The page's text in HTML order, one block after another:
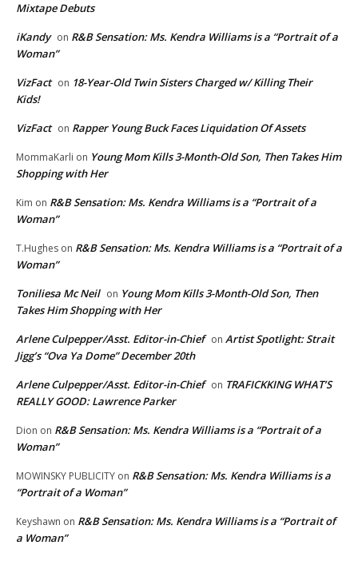
Mixtape Debuts
iKandy on R&B Sensation: Ms. Kendra Williams is a “Portrait of a
Woman”
VizFact on 18-Year-Old Twin Sisters Charged w/ Killing Their
Kids!
VizFact on Rapper Young Buck Faces Liquidation Of Assets
MommaKarli on Young Mom Kills 3-Month-Old Son, Then Takes Him
Shopping with Her
Kim on R&B Sensation: Ms. Kendra Williams is a “Portrait of a
Woman”
T.Hughes on R&B Sensation: Ms. Kendra Williams is a “Portrait of a
Woman”
Toniliesa Mc Neil on Young Mom Kills 3-Month-Old Son, Then
Takes Him Shopping with Her
Arlene Culpepper/Asst. Editor-in-Chief on Artist Spotlight: Strait
Jigg’s “Ova Ya Dome” December 20th
Arlene Culpepper/Asst. Editor-in-Chief on TRAFICKKING WHAT’S
REALLY GOOD: Lawrence Parker
Dion on R&B Sensation: Ms. Kendra Williams is a “Portrait of a
Woman”
MOWINSKY PUBLICITY on R&B Sensation: Ms. Kendra Williams is a
“Portrait of a Woman”
Keyshawn on R&B Sensation: Ms. Kendra Williams is a “Portrait of
a Woman”